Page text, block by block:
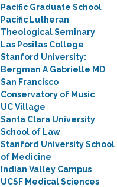
Pacific Graduate School
Pacific Lutheran
Theological Seminary
Las Positas College
Stanford University:
Bergman A Gabrielle MD
San Francisco
Conservatory of Music
UC Village
Santa Clara University
School of Law
Stanford University School
of Medicine
Indian Valley Campus
UCSF Medical Sciences